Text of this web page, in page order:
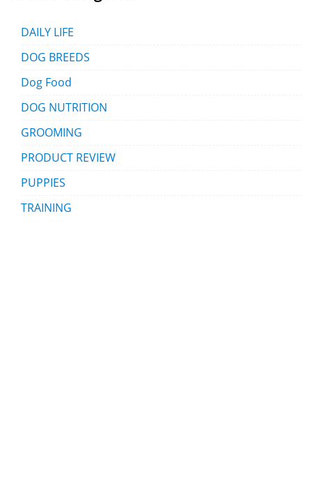
DAILY LIFE
DOG BREEDS
Dog Food
DOG NUTRITION
GROOMING
PRODUCT REVIEW
PUPPIES
TRAINING